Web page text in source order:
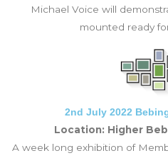
Michael Voice will
mounted ready
2nd July 2022
Location: Higher
A week long exhibition of